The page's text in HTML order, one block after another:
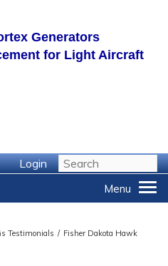
Generators
for Light Aircraft
Login
Testimonials / Fisher Dakota Hawk